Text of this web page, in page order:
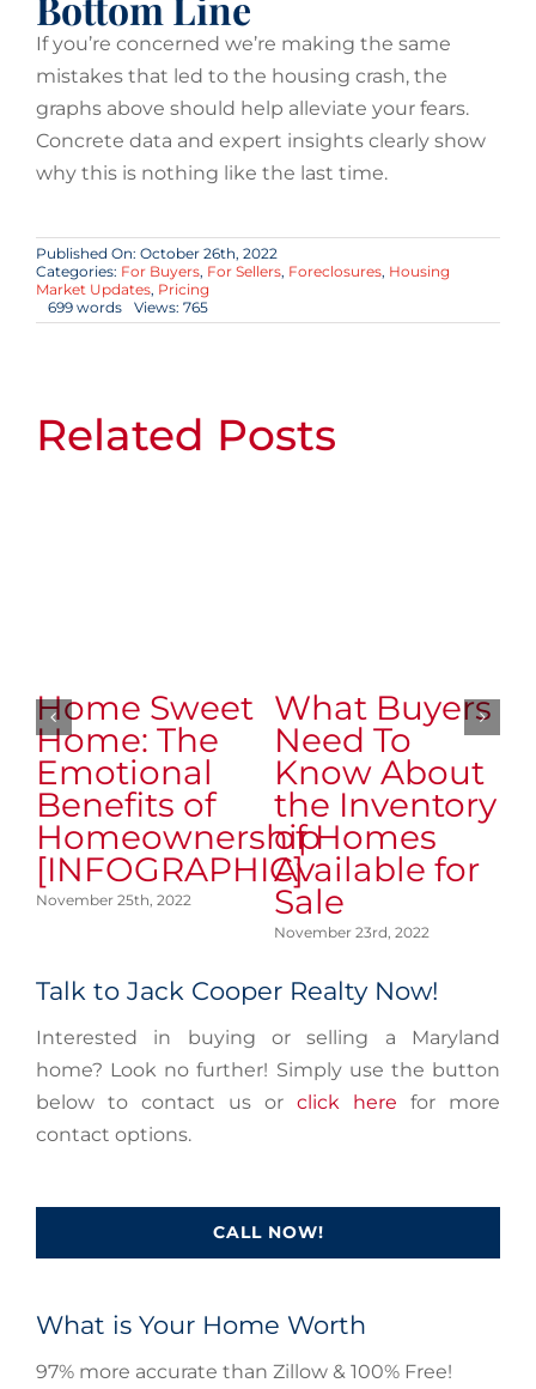
If you’re concerned we’re making the same
mistakes that led to the housing crash, the
graphs above should help alleviate your fears.
Concrete data and expert insights clearly show
why this is nothing like the last time.
Published On: October 26th, 2022
Categories: For Buyers, For Sellers, Foreclosures, Housing
Market Updates, Pricing
699 words
Views: 765
Related Posts
Home Sweet
Home: The
Emotional
Benefits of
Homeownership
[INFOGRAPHIC]
November 25th, 2022
What Buyers
Need To
Know About
the Inventory
of Homes
Available for
Sale
November 23rd, 2022
Talk to Jack Cooper Realty Now!
Interested in buying or selling a Maryland
home? Look no further! Simply use the button
below to contact us orclick here for more
contact options.
CALL NOW!
What is Your Home Worth
97% more accurate than Zillow & 100% Free!